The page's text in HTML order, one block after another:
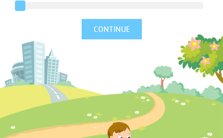
CONTINUE